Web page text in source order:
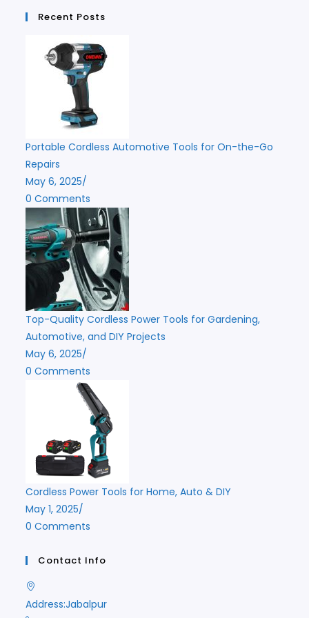
Recent Posts
Portable Cordless Automotive Tools for On-the-Go
Repairs
May 6, 2025/
0 Comments
Top-Quality Cordless Power Tools for Gardening,
Automotive, and DIY Projects
May 6, 2025/
0 Comments
Cordless Power Tools for Home, Auto & DIY
May 1, 2025/
0 Comments
Contact Info
Address:Jabalpur